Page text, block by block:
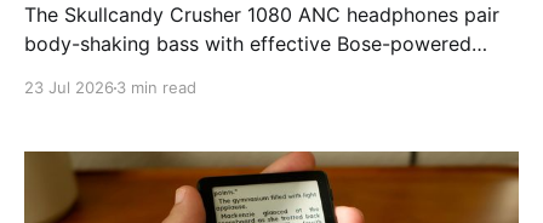
The Skullcandy Crusher 1080 ANC headphones pair
body-shaking bass with effective Bose-powered
23 Jul 2026 3 min read